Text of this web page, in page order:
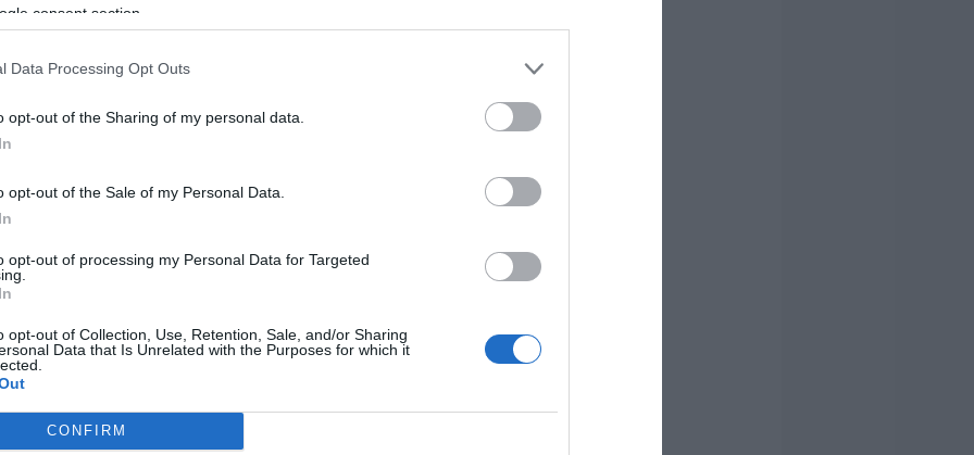
consent section.
Data Processing Opt Outs
opt-out of the Sharing of my personal data.
opt-out of the Sale of my Personal Data.
opt-out of processing my Personal Data for Targeted
opt-out of Collection, Use, Retention, Sale, and/or Sharing
Data that Is Unrelated with the Purposes for which it
consents
CONFIRM
2018-08-19.
szerelme
2018-06-28.